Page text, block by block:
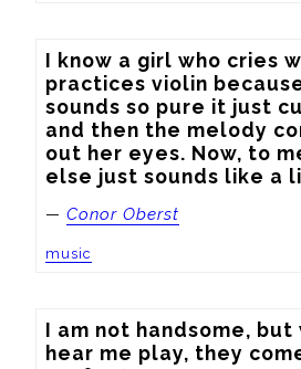
I know a girl who cries
practices violin
sounds so pure it just
and then the melody
out her eyes. Now, to
else just sounds like a
— Conor Oberst
music
I am not handsome, but
hear me play, they